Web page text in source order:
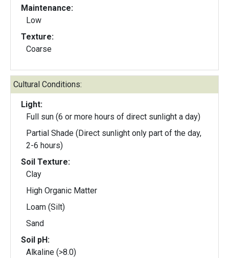
Maintenance:
Low
Texture:
Coarse
Cultural Conditions:
Light:
Full sun (6 or more hours of direct sunlight a day)
Partial Shade (Direct sunlight only part of the day,
2-6 hours)
Soil Texture:
Clay
High Organic Matter
Loam (Silt)
Sand
Soil pH:
Alkaline (>8.0)